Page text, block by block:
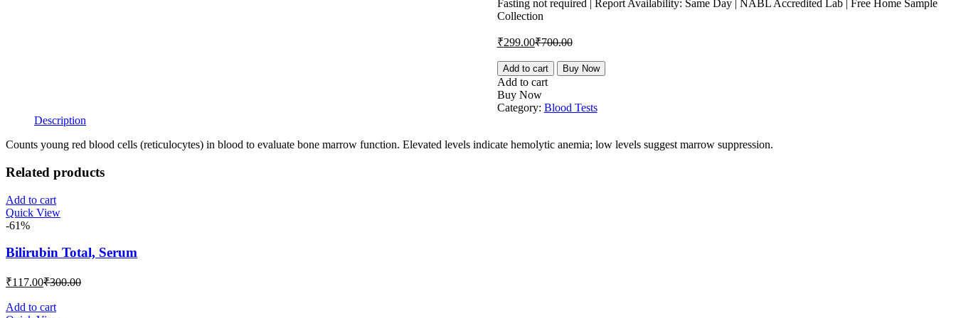
₹299.00.
Fasting not required | Report Availability: Same Day | NABL Accredited Lab | Free Home Sample
Collection
₹299.00Current
is:
₹299.00.
₹700.00Original
was:
₹700.00.
Reticulocyte
Count
quantity
Add to cart Buy Now
Add to cart
Buy Now
Category: Blood Tests
Description
Counts young red blood cells (reticulocytes) in blood to evaluate bone marrow function. Elevated levels indicate hemolytic anemia; low levels suggest marrow suppression.
Related products
Add to cart
Quick View
-61%
Bilirubin Total, Serum
₹117.00Current
is:
₹300.00Original
Add to cart